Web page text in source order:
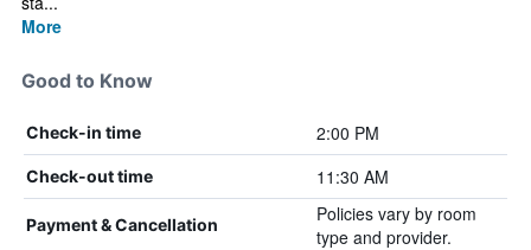
More
Good to Know
Check-in time 2:00 PM
Check-out time 11:30 AM
Payment & Cancellation
Policies vary by room
type and provider.